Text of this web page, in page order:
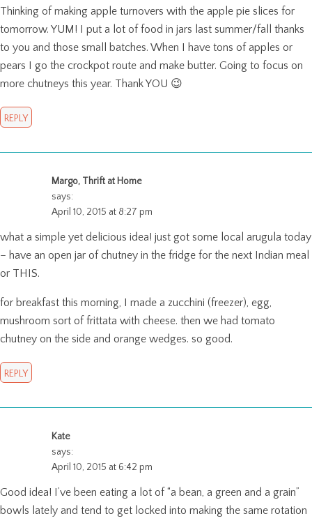
Thinking of making apple turnovers with the apple pie slices for
tomorrow. YUM! I put a lot of food in jars last summer/fall thanks
to you and those small batches. When I have tons of apples or
pears I go the crockpot route and make butter. Going to focus on
more chutneys this year. Thank YOU 😉
REPLY
Margo, Thrift at Home
says:
April 10, 2015 at 8:27 pm
what a simple yet delicious idea! just got some local arugula today
– have an open jar of chutney in the fridge for the next Indian meal
or THIS.
for breakfast this morning, I made a zucchini (freezer), egg,
mushroom sort of frittata with cheese. then we had tomato
chutney on the side and orange wedges. so good.
REPLY
Kate
says:
April 10, 2015 at 6:42 pm
Good idea! I’ve been eating a lot of “a bean, a green and a grain”
bowls lately and tend to get locked into making the same rotation